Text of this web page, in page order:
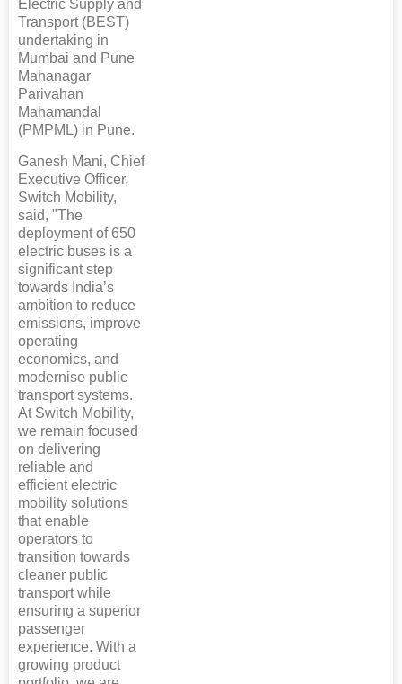
Electric Supply and
Transport (BEST)
undertaking in
Mumbai and Pune
Mahanagar
Parivahan
Mahamandal
(PMPML) in Pune.
Ganesh Mani, Chief
Executive Officer,
Switch Mobility,
said, "The
deployment of 650
electric buses is a
significant step
towards India’s
ambition to reduce
emissions, improve
operating
economics, and
modernise public
transport systems.
At Switch Mobility,
we remain focused
on delivering
reliable and
efficient electric
mobility solutions
that enable
operators to
transition towards
cleaner public
transport while
ensuring a superior
passenger
experience. With a
growing product